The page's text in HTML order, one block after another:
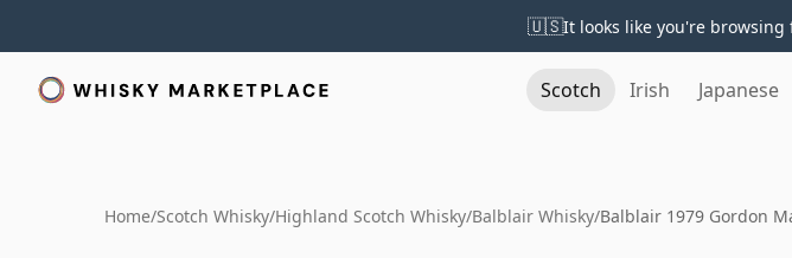
🇺🇸It looks like you're browsing
Scotch Irish Japanese
Home/Scotch Whisky/Highland Scotch Whisky/Balblair Whisky/Balblair 1979 Gordon